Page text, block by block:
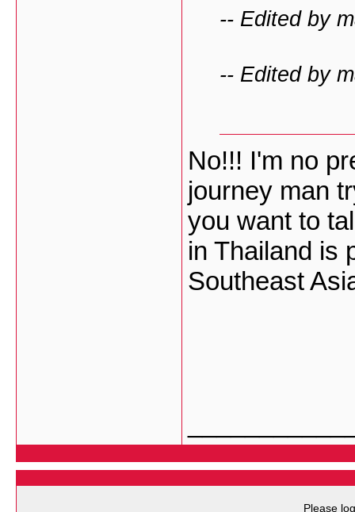
-- Edited by
-- Edited by
No!!! I'm no
journey man
you want to
in Thailand is
Southeast
Please